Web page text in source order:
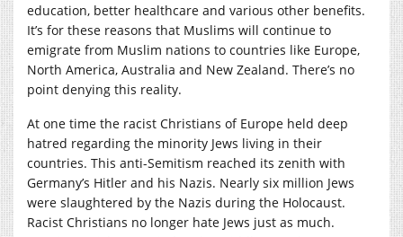
education, better healthcare and various other benefits.
It’s for these reasons that Muslims will continue to
emigrate from Muslim nations to countries like Europe,
North America, Australia and New Zealand. There’s no
point denying this reality.
At one time the racist Christians of Europe held deep
hatred regarding the minority Jews living in their
countries. This anti-Semitism reached its zenith with
Germany’s Hitler and his Nazis. Nearly six million Jews
were slaughtered by the Nazis during the Holocaust.
Racist Christians no longer hate Jews just as much.